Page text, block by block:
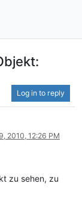
Log in to reply
2010, 12:26 PM
zu sehen, zu